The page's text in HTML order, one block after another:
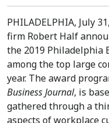
PHILADELPHIA, July
firm Robert Half
the 2019 Philadelphia
among the top large
year. The award
Business Journal, is
gathered through a
aspects of workplace